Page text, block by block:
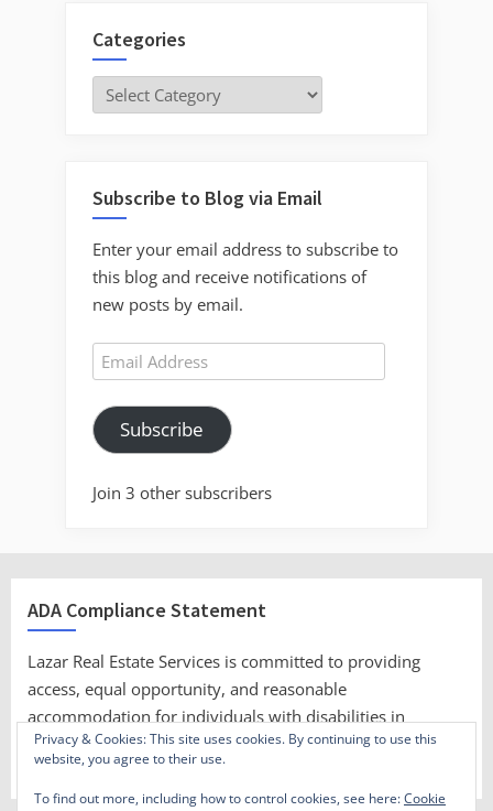
Categories
Categories
Subscribe to Blog via Email
Enter your email address to subscribe to
this blog and receive notifications of
new posts by email.
Email
Address
Subscribe
Join 3 other subscribers
ADA Compliance Statement
Lazar Real Estate Services is committed to providing
access, equal opportunity, and reasonable
accommodation for individuals with disabilities in
employment, its services, programs, and activities.
Privacy & Cookies: This site uses cookies. By continuing to use this
website, you agree to their use.
To find out more, including how to control cookies, see here:Cookie